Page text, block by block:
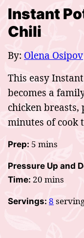
Instant
Chili
By: Olena Osipov
This easy
becomes a
chicken
minutes of cook
Prep: 5 minutes
mins
Pressure Up and
Time: 20 minutes
mins
Servings: 8